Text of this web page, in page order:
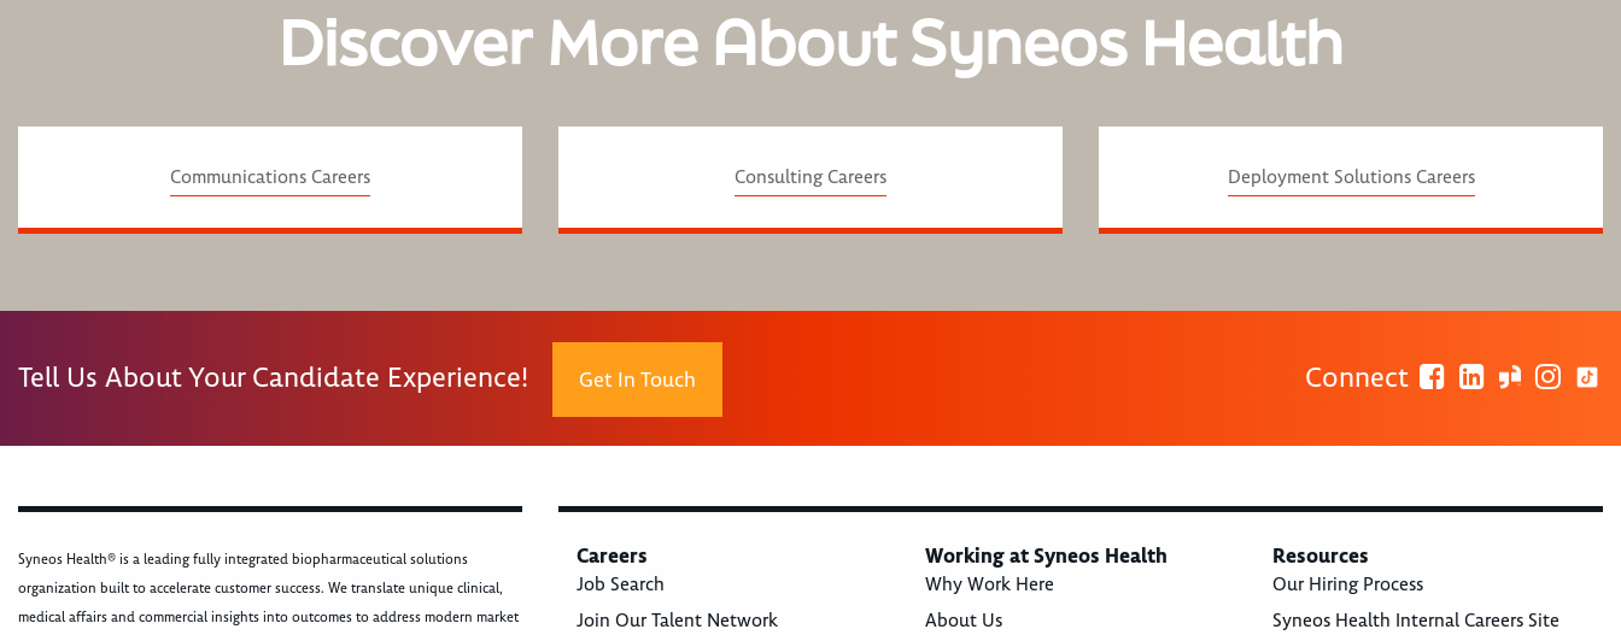
Discover More About Syneos Health
Communications Careers Consulting Careers Deployment Solutions Careers
Tell Us About Your Candidate Experience! Get In Touch Connect
Syneos Health® is a leading fully integrated biopharmaceutical solutions
organization built to accelerate customer success. We translate unique clinical,
medical affairs and commercial insights into outcomes to address modern market
Careers
Job Search
Join Our Talent Network
Working at Syneos Health
Why Work Here
About Us
Resources
Our Hiring Process
Syneos Health Internal Careers Site